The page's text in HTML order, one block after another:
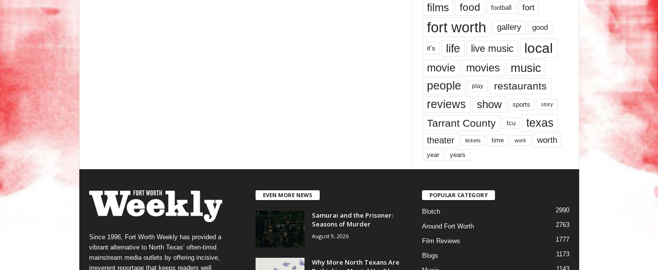
films
food football fort
fort worth gallery good
it’s life live music local
movie movies music
people play restaurants
reviews show sports story
Tarrant County tcu texas
theater tickets time work worth
year years
Since 1996, Fort Worth Weekly has provided a
vibrant alternative to North Texas’ often-timid
mainstream media outlets by offering incisive,
irreverent reportage that keeps readers well
EVEN MORE NEWS
Samurai and the Prisoner:
Seasons of Murder
August 9, 2026
Why More North Texans Are
POPULAR CATEGORY
Blotch 2990
Around Fort Worth 2763
Film Reviews 1777
Blogs 1173